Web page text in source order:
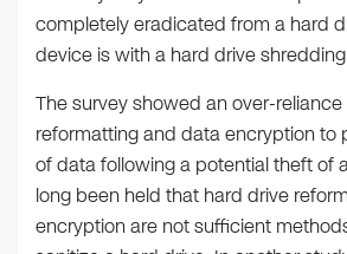
completely eradicated from a hard
device is with a hard drive
The survey showed an over-
reformatting and data encryption to
of data following a potential theft of
long been held that hard drive
encryption are not sufficient